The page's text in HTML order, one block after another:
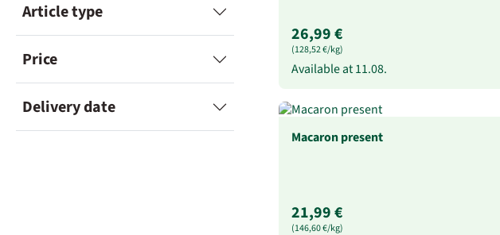
Article type
Price
Delivery date
26,99 €
(128,52 €/kg)
Available at11.08.
Macaron present
21,99 €
(146,60 €/kg)